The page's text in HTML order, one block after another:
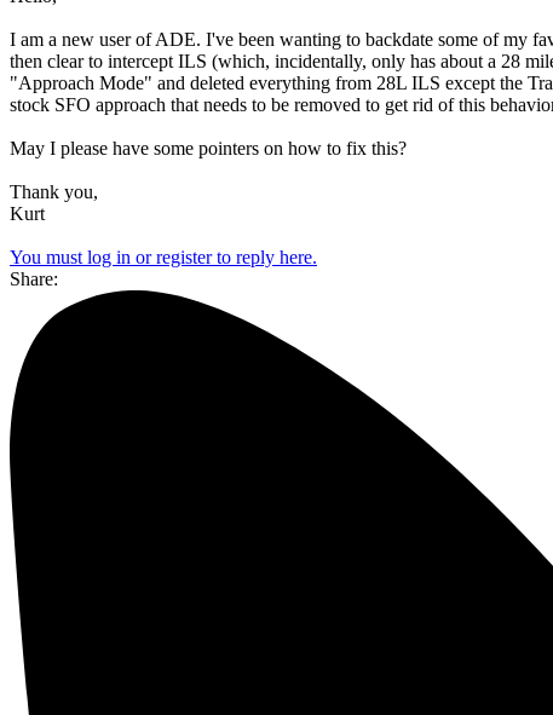
I am a new user of ADE. I've been wanting to backdate some of my
then clear to intercept ILS (which, incidentally, only has about a 28
"Approach Mode" and deleted everything from 28L ILS except the
stock SFO approach that needs to be removed to get rid of this
May I please have some pointers on how to fix this?
Thank you,
Kurt
You must log in or register to reply here.
Share: